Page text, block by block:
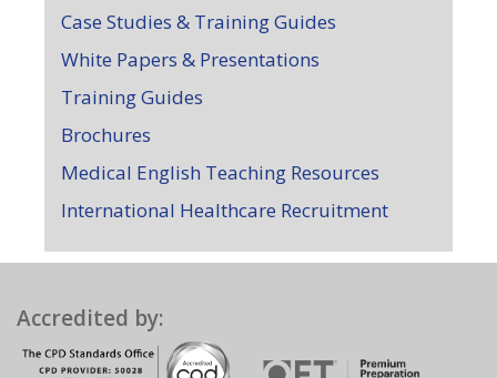
Case Studies & Training Guides
White Papers & Presentations
Training Guides
Brochures
Medical English Teaching Resources
International Healthcare Recruitment
Accredited by: